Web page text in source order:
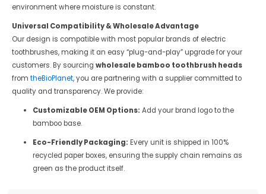
environment where moisture is constant.
Universal Compatibility & Wholesale Advantage
Our design is compatible with most popular brands of electric
toothbrushes, making it an easy “plug-and-play” upgrade for your
customers. By sourcingwholesale bamboo toothbrush heads
fromtheBioPlanet, you are partnering with a supplier committed to
quality and transparency. We provide:
Customizable OEM Options: Add your brand logo to the
bamboo base.
Eco-Friendly Packaging: Every unit is shipped in 100%
recycled paper boxes, ensuring the supply chain remains as
green as the product itself.